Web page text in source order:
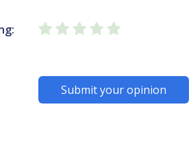
Submit your opinion